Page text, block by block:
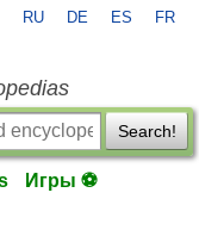
RU DE ES FR
Search!
Игры ⚽